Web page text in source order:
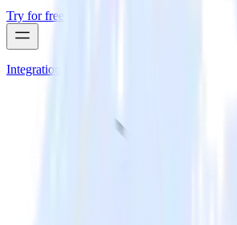
Try for free
Integrations